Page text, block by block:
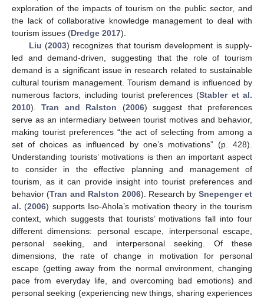
exploration of the impacts of tourism on the public sector, and
the lack of collaborative knowledge management to deal with
tourism issues (Dredge 2017).
Liu (2003) recognizes that tourism development is supply-
led and demand-driven, suggesting that the role of tourism
demand is a significant issue in research related to sustainable
cultural tourism management. Tourism demand is influenced by
numerous factors, including tourist preferences (Stabler et al.
2010).Tran and Ralston (2006) suggest that preferences
serve as an intermediary between tourist motives and behavior,
making tourist preferences “the act of selecting from among a
set of choices as influenced by one’s motivations” (p. 428).
Understanding tourists’ motivations is then an important aspect
to consider in the effective planning and management of
tourism, as it can provide insight into tourist preferences and
behavior (Tran and Ralston 2006). Research by Snepenger et
al. (2006) supports Iso-Ahola’s motivation theory in the tourism
context, which suggests that tourists’ motivations fall into four
different dimensions: personal escape, interpersonal escape,
personal seeking, and interpersonal seeking. Of these
dimensions, the rate of change in motivation for personal
escape (getting away from the normal environment, changing
pace from everyday life, and overcoming bad emotions) and
personal seeking (experiencing new things, sharing experiences